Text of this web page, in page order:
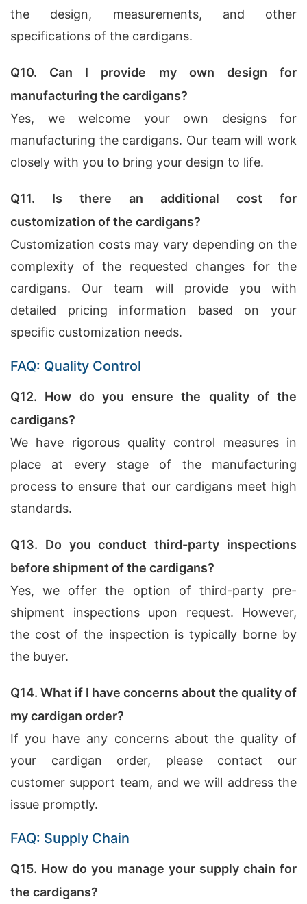
the design, measurements, and other
specifications of the cardigans.
Q10. Can I provide my own design for
manufacturing the cardigans?
Yes, we welcome your own designs for
manufacturing the cardigans. Our team will work
closely with you to bring your design to life.
Q11. Is there an additional cost for
customization of the cardigans?
Customization costs may vary depending on the
complexity of the requested changes for the
cardigans. Our team will provide you with
detailed pricing information based on your
specific customization needs.
FAQ: Quality Control
Q12. How do you ensure the quality of the
cardigans?
We have rigorous quality control measures in
place at every stage of the manufacturing
process to ensure that our cardigans meet high
standards.
Q13. Do you conduct third-party inspections
before shipment of the cardigans?
Yes, we offer the option of third-party pre-
shipment inspections upon request. However,
the cost of the inspection is typically borne by
the buyer.
Q14. What if I have concerns about the quality of
my cardigan order?
If you have any concerns about the quality of
your cardigan order, please contact our
customer support team, and we will address the
issue promptly.
FAQ: Supply Chain
Q15. How do you manage your supply chain for
the cardigans?